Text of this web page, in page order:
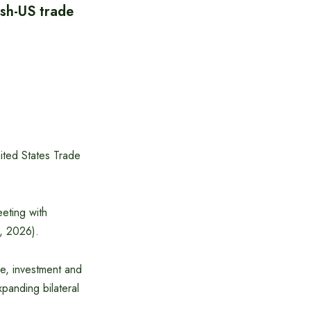
US trade
States Trade
with
2026).
investment and
bilateral